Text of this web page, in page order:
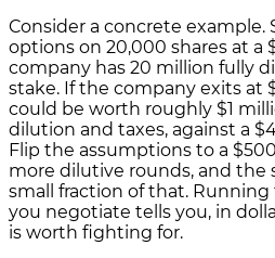
Consider a concrete example.
options on 20,000 shares at a
company has 20 million fully
stake. If the company exits at
could be worth roughly $1
dilution and taxes, against a
Flip the assumptions to a
more dilutive rounds, and the
small fraction of that. Running
you negotiate tells you, in
is worth fighting for.